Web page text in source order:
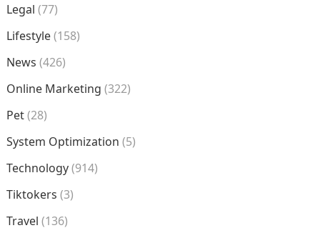
Legal (77)
Lifestyle(158)
News (426)
Online Marketing (322)
Pet(28)
System Optimization (5)
Technology(914)
Tiktokers (3)
Travel (136)